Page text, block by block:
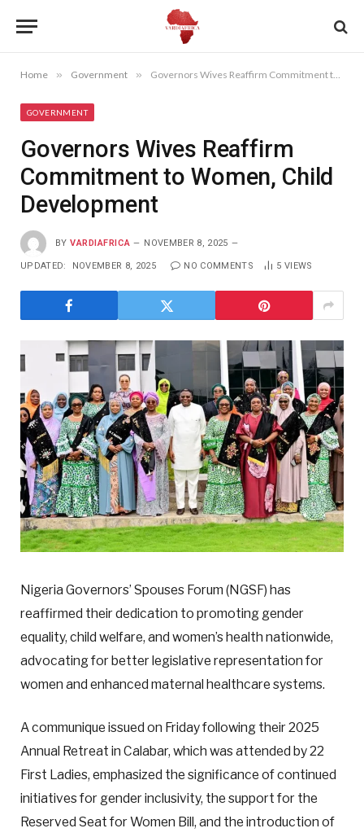
Home » Government » Governors Wives Reaffirm Commitment to Women, Child Development
GOVERNMENT
Governors Wives Reaffirm
Commitment to Women, Child
Development
BY VARDIAFRICA NOVEMBER 8, 2025
UPDATED: NOVEMBER 8, 2025 NO COMMENTS 5 VIEWS
Nigeria Governors’ Spouses Forum (NGSF) has
reaffirmed their dedication to promoting gender
equality, child welfare, and women’s health nationwide,
advocating for better legislative representation for
women and enhanced maternal healthcare systems.
A communique issued on Friday following their 2025
Annual Retreat in Calabar, which was attended by 22
First Ladies, emphasized the significance of continued
initiatives for gender inclusivity, the support for the
Reserved Seat for Women Bill, and the introduction of